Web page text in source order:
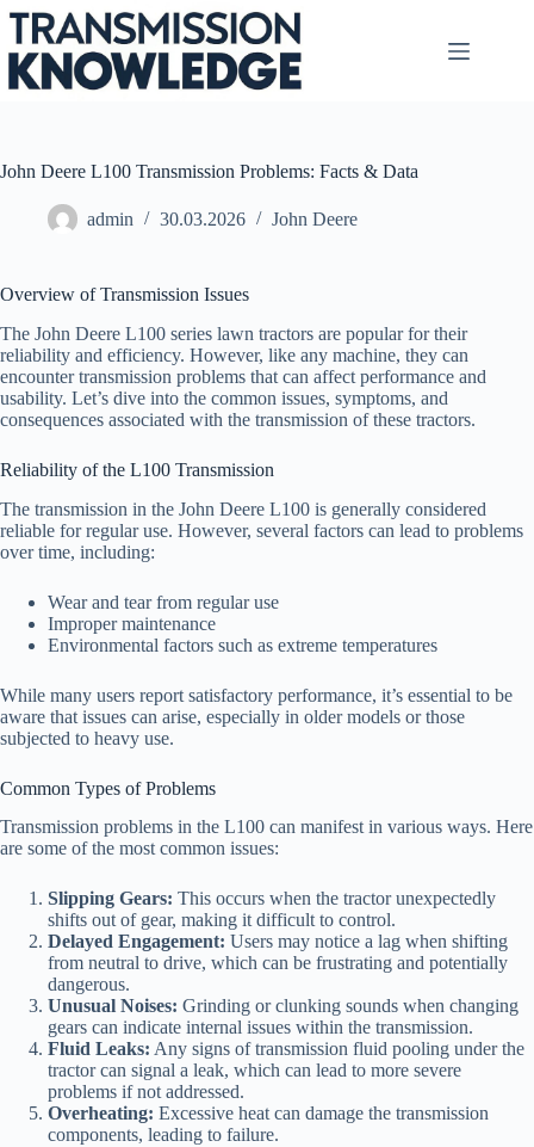
Skip
content
John Deere L100 Transmission Problems: Facts & Data
admin 30.03.2026 John Deere
Overview of Transmission Issues
The John Deere L100 series lawn tractors are popular for their
reliability and efficiency. However, like any machine, they can
encounter transmission problems that can affect performance and
usability. Let’s dive into the common issues, symptoms, and
consequences associated with the transmission of these tractors.
Reliability of the L100 Transmission
The transmission in the John Deere L100 is generally considered
reliable for regular use. However, several factors can lead to problems
over time, including:
Wear and tear from regular use
Improper maintenance
Environmental factors such as extreme temperatures
While many users report satisfactory performance, it’s essential to be
aware that issues can arise, especially in older models or those
subjected to heavy use.
Common Types of Problems
Transmission problems in the L100 can manifest in various ways. Here
are some of the most common issues:
Slipping Gears: This occurs when the tractor unexpectedly
shifts out of gear, making it difficult to control.
Delayed Engagement: Users may notice a lag when shifting
from neutral to drive, which can be frustrating and potentially
dangerous.
Unusual Noises: Grinding or clunking sounds when changing
gears can indicate internal issues within the transmission.
Fluid Leaks: Any signs of transmission fluid pooling under the
tractor can signal a leak, which can lead to more severe
problems if not addressed.
Overheating: Excessive heat can damage the transmission
components, leading to failure.